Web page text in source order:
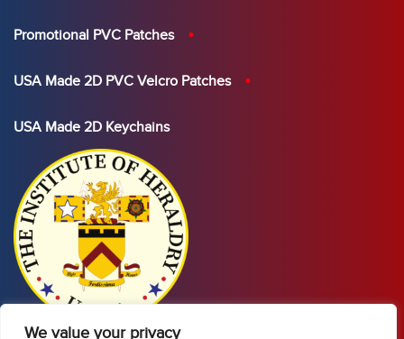
We value your privacy
Promotional PVC Patches
USA Made 2D PVC Velcro Patches
USA Made 2D Keychains